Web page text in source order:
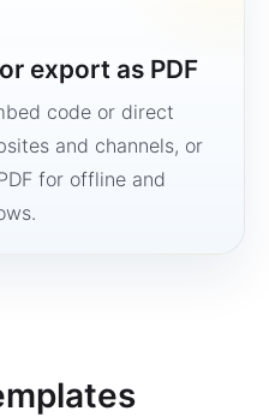
export as PDF
code or direct
and channels, or
for offline and